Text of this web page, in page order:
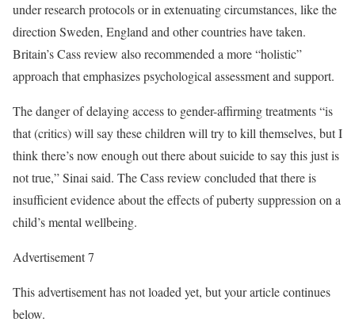
under research protocols or in extenuating circumstances, like the
direction Sweden, England and other countries have taken.
Britain’s Cass review also recommended a more “holistic”
approach that emphasizes psychological assessment and support.
The danger of delaying access to gender-affirming treatments “is
that (critics) will say these children will try to kill themselves, but I
think there’s now enough out there about suicide to say this just is
not true,” Sinai said. The Cass review concluded that there is
insufficient evidence about the effects of puberty suppression on a
child’s mental wellbeing.
Advertisement 7
This advertisement has not loaded yet, but your article continues
below.